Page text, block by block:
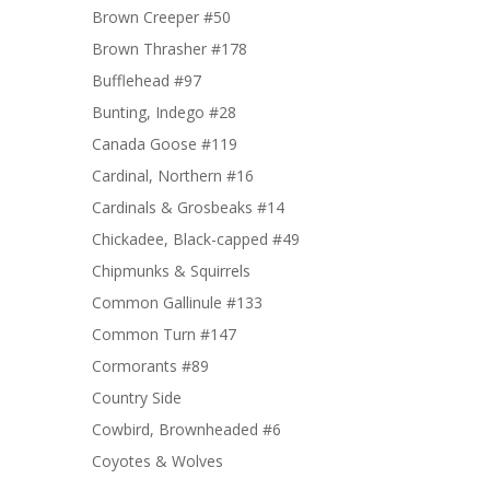
Brown Creeper #50
Brown Thrasher #178
Bufflehead #97
Bunting, Indego #28
Canada Goose #119
Cardinal, Northern #16
Cardinals & Grosbeaks #14
Chickadee, Black-capped #49
Chipmunks & Squirrels
Common Gallinule #133
Common Turn #147
Cormorants #89
Country Side
Cowbird, Brownheaded #6
Coyotes & Wolves